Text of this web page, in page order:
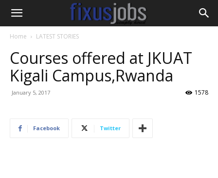
Home LATEST STORIES
Courses offered at JKUAT
Kigali Campus,Rwanda
January 5, 2017 1578
Facebook Twitter